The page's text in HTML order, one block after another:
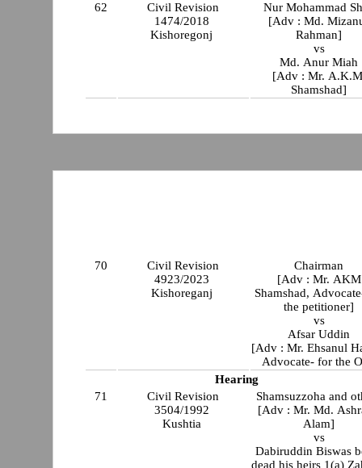
62
Civil Revision
1474/2018
Kishoregonj
Nur Mohammad
[Adv : Md.
Rahman]
vs
Md. Anur Miah
[Adv : Mr.
Shamshad]
70
Civil Revision
4923/2023
Kishoreganj
Chairman
[Adv : Mr. AKM
Shamshad,
the petitioner]
vs
Afsar Uddin
[Adv : Mr. Ehsanul
Advocate- for the
Hearing
71
Civil Revision
3504/1992
Kushtia
Shamsuzzoha and
[Adv : Mr. Md.
Alam]
vs
Dabiruddin Biswas
dead his heirs 1(a)